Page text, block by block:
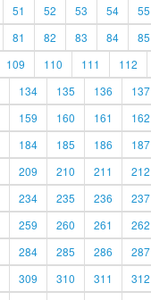
51 52 53 54 55
81 82 83 84 85
109 110 111 112
134 135 136 137
159 160 161 162
184 185 186 187
209 210 211 212
234 235 236 237
259 260 261 262
284 285 286 287
309 310 311 312